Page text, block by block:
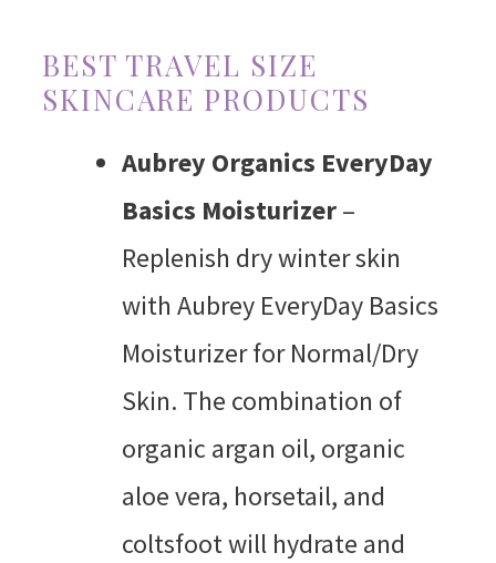
BEST TRAVEL SIZE
SKINCARE PRODUCTS
Aubrey Organics EveryDay
Basics Moisturizer–
Replenish dry winter skin
with Aubrey EveryDay Basics
Moisturizer for Normal/Dry
Skin. The combination of
organic argan oil, organic
aloe vera, horsetail, and
coltsfoot will hydrate and